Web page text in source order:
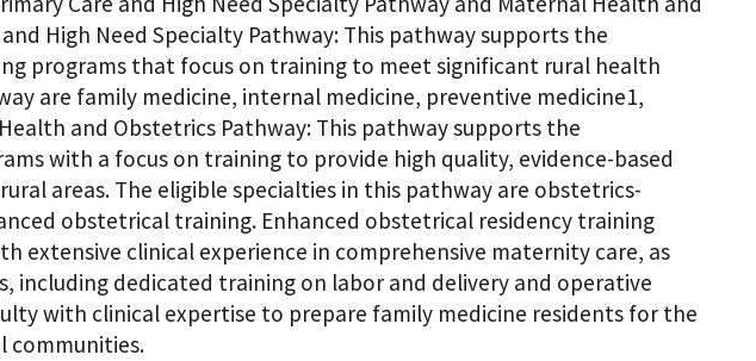
High Need Specialty Pathway: This pathway supports the
programs that focus on training to meet significant rural health
are family medicine, internal medicine, preventive medicine1,
and Obstetrics Pathway: This pathway supports the
with a focus on training to provide high quality, evidence-based
areas. The eligible specialties in this pathway are obstetrics-
obstetrical training. Enhanced obstetrical residency training
extensive clinical experience in comprehensive maternity care, as
including dedicated training on labor and delivery and operative
with clinical expertise to prepare family medicine residents for the
communities.